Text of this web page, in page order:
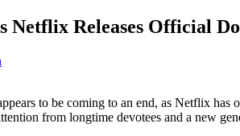
Netflix Releases Official
to be coming to an end, as Netflix
from longtime devotees and a new